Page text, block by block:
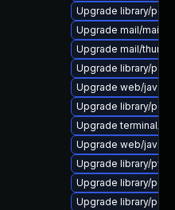
Upgrade library/perl-
Upgrade mail/
Upgrade mail/
Upgrade library/perl-
Upgrade web/java-
Upgrade library/perl-
Upgrade terminal/
Upgrade web/java-
Upgrade library/
Upgrade library/perl-
Upgrade library/perl-